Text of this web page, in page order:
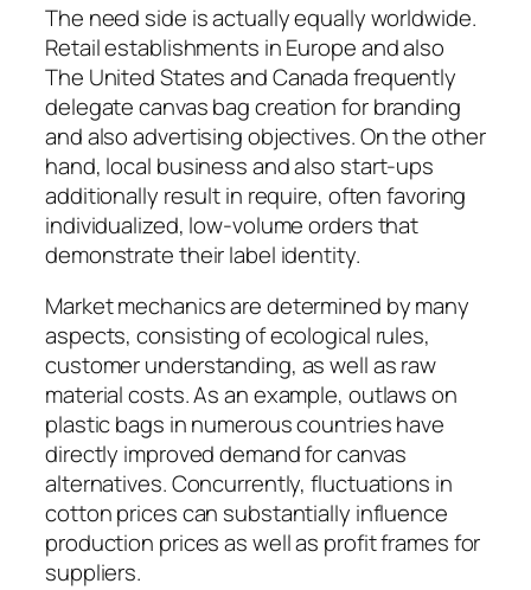
The need side is actually equally worldwide.
Retail establishments in Europe and also
The United States and Canada frequently
delegate canvas bag creation for branding
and also advertising objectives. On the other
hand, local business and also start-ups
additionally result in require, often favoring
individualized, low-volume orders that
demonstrate their label identity.
Market mechanics are determined by many
aspects, consisting of ecological rules,
customer understanding, as well as raw
material costs. As an example, outlaws on
plastic bags in numerous countries have
directly improved demand for canvas
alternatives. Concurrently, fluctuations in
cotton prices can substantially influence
production prices as well as profit frames for
suppliers.